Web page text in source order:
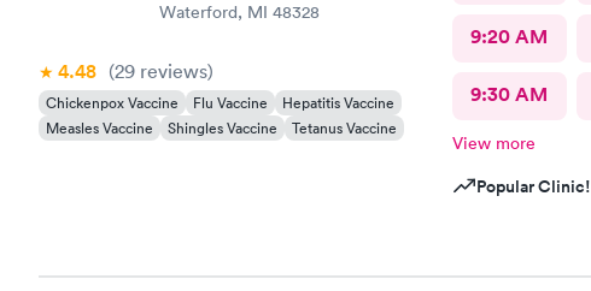
Waterford, MI 48328
4.48 (29 reviews)
Chickenpox Vaccine Flu Vaccine
Hepatitis Vaccine
Measles Vaccine
Shingles Vaccine Tetanus Vaccine
9:20 AM
9:30 AM
View more
Popular Clinic!